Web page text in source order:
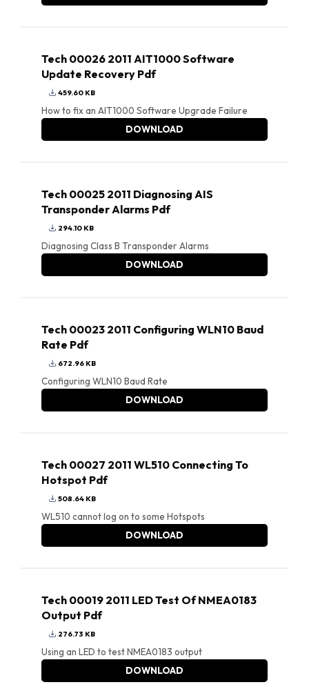
Tech 00026 2011 AIT1000 Software
Update Recovery Pdf
459.60 KB
How to fix an AIT1000 Software Upgrade Failure
DOWNLOAD
Tech 00025 2011 Diagnosing AIS
Transponder Alarms Pdf
294.10 KB
Diagnosing Class B Transponder Alarms
DOWNLOAD
Tech 00023 2011 Configuring WLN10 Baud
Rate Pdf
672.96 KB
Configuring WLN10 Baud Rate
DOWNLOAD
Tech 00027 2011 WL510 Connecting To
Hotspot Pdf
508.64 KB
WL510 cannot log on to some Hotspots
DOWNLOAD
Tech 00019 2011 LED Test Of NMEA0183
Output Pdf
276.73 KB
Using an LED to test NMEA0183 output
DOWNLOAD